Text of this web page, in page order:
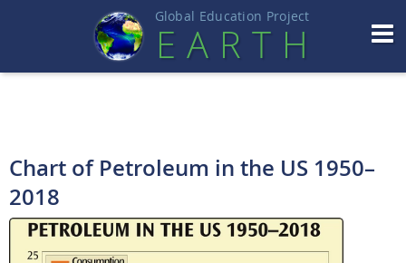
Global Education Project
EART H
Chart of Petroleum in the US 1950–
2018